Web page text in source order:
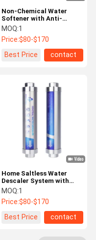
Non-Chemical Water
Softener with Anti-
Corrosion Physical
Technology for Home
Water Solutions
MOQ:1
Price:$80-$170
Best Price
contact
Home Saltless Water
Descaler System with
Eco-Friendly Physical
Technology
MOQ:1
Price:$80-$170
Best Price
contact